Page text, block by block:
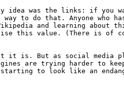
idea was the links: if you
to do that. Anyone who
and learning about
this value. (There is of
it is. But as social media
are trying harder to
to look like an